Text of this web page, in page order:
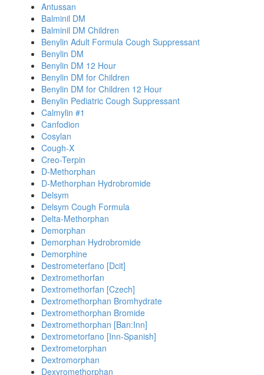
Antussan
Balminil DM
Balminil DM Children
Benylin Adult Formula Cough Suppressant
Benylin DM
Benylin DM 12 Hour
Benylin DM for Children
Benylin DM for Children 12 Hour
Benylin Pediatric Cough Suppressant
Calmylin #1
Canfodion
Cosylan
Cough-X
Creo-Terpin
D-Methorphan
D-Methorphan Hydrobromide
Delsym
Delsym Cough Formula
Delta-Methorphan
Demorphan
Demorphan Hydrobromide
Demorphine
Destrometerfano [Dcit]
Dextromethorfan
Dextromethorfan [Czech]
Dextromethorphan Bromhydrate
Dextromethorphan Bromide
Dextromethorphan [Ban:Inn]
Dextrometorfano [Inn-Spanish]
Dextrometorphan
Dextromorphan
Dexyromethorphan